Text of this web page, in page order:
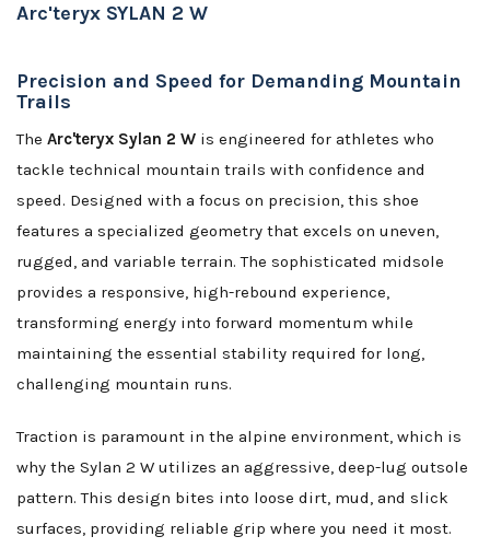
Arc'teryx SYLAN 2 W
Precision and Speed for Demanding Mountain
Trails
The Arc'teryx Sylan 2 W is engineered for athletes who
tackle technical mountain trails with confidence and
speed. Designed with a focus on precision, this shoe
features a specialized geometry that excels on uneven,
rugged, and variable terrain. The sophisticated midsole
provides a responsive, high-rebound experience,
transforming energy into forward momentum while
maintaining the essential stability required for long,
challenging mountain runs.
Traction is paramount in the alpine environment, which is
why the Sylan 2 W utilizes an aggressive, deep-lug outsole
pattern. This design bites into loose dirt, mud, and slick
surfaces, providing reliable grip where you need it most.